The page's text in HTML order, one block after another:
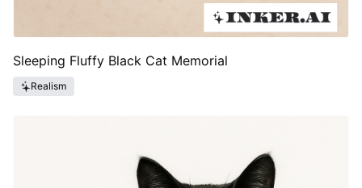
Sleeping Fluffy Black Cat Memorial
Realism